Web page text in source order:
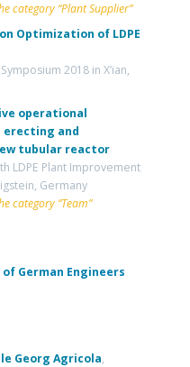
category “Plant Supplier”
Optimization of LDPE
2018 in X’ian,
operational
and
tubular reactor
LDPE Plant Improvement
Germany
category “Team”
German Engineers
Georg Agricola,